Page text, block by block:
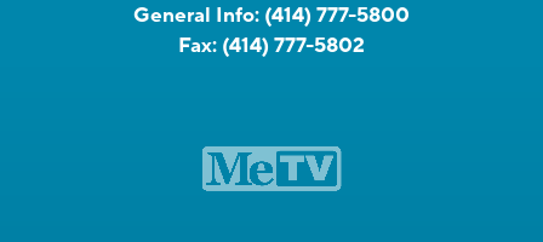
General Info: (414) 777-5800
Fax: (414) 777-5802